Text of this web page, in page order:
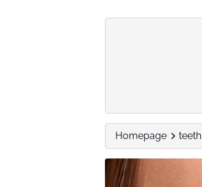
Homepage teeth